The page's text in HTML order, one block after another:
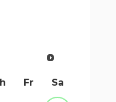
Fr Sa